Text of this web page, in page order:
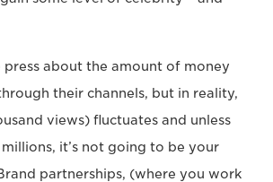
press about the amount of money
their channels, but in reality,
views) fluctuates and unless
it’s not going to be your
partnerships, (where you work